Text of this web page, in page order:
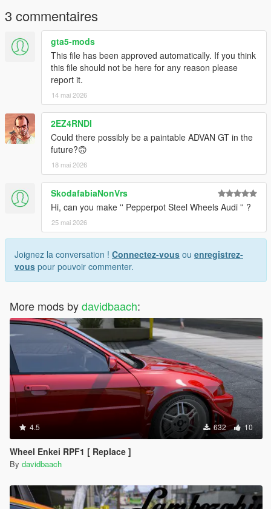
3 commentaires
gta5-mods
This file has been approved automatically. If you think
this file should not be here for any reason please
report it.
14 mai 2026
2EZ4RNDI
Could there possibly be a paintable ADVAN GT in the
future?🙃
18 mai 2026
SkodafabiaNonVrs
Hi, can you make '' Pepperpot Steel Wheels Audi '' ?
25 mai 2026
Joignez la conversation ! Connectez-vous ou enregistrez-
vous pour pouvoir commenter.
More mods bydavidbaach:
4.5 632 10
Wheel Enkei RPF1 [ Replace ]
By davidbaach